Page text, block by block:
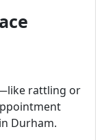
rattling or
Durham.